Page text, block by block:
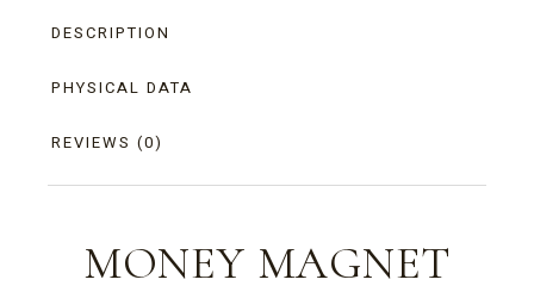
DESCRIPTION
PHYSICAL DATA
REVIEWS (0)
MONEY MAGNET